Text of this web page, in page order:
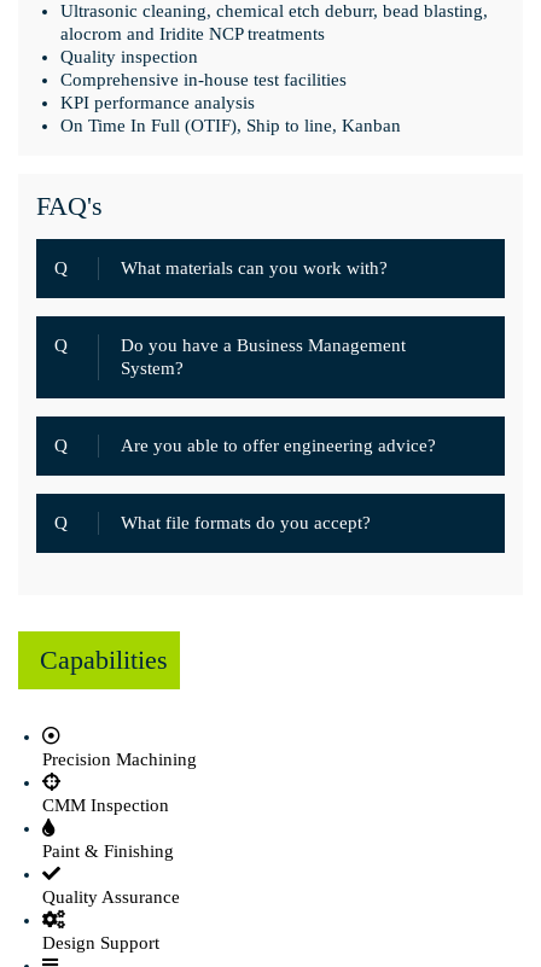
Ultrasonic cleaning, chemical etch deburr, bead blasting,
alocrom and Iridite NCP treatments
Quality inspection
Comprehensive in-house test facilities
KPI performance analysis
On Time In Full (OTIF), Ship to line, Kanban
FAQ's
Q What materials can you work with?
Q
Do you have a Business Management
System?
Q Are you able to offer engineering advice?
Q What file formats do you accept?
Capabilities
Precision Machining
CMM Inspection
Paint & Finishing
Quality Assurance
Design Support